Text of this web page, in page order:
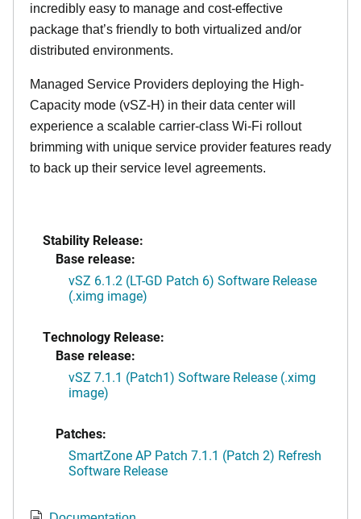
incredibly easy to manage and cost-effective
package that’s friendly to both virtualized and/or
distributed environments.
Managed Service Providers deploying the High-
Capacity mode (vSZ-H) in their data center will
experience a scalable carrier-class Wi-Fi rollout
brimming with unique service provider features ready
to back up their service level agreements.
Stability Release:
Base release:
vSZ 6.1.2 (LT-GD Patch 6) Software Release
(.ximg image)
Technology Release:
Base release:
vSZ 7.1.1 (Patch1) Software Release (.ximg
image)
Patches:
SmartZone AP Patch 7.1.1 (Patch 2) Refresh
Software Release